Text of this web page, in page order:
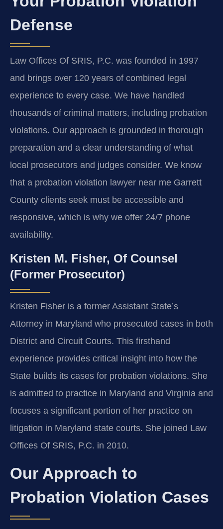
Defense
Law Offices Of SRIS, P.C. was founded in 1997
and brings over 120 years of combined legal
experience to every case. We have handled
thousands of criminal matters, including probation
violations. Our approach is grounded in thorough
preparation and a clear understanding of what
local prosecutors and judges consider. We know
that a probation violation lawyer near me Garrett
County clients seek must be accessible and
responsive, which is why we offer 24/7 phone
availability.
Kristen M. Fisher, Of Counsel
(Former Prosecutor)
Kristen Fisher is a former Assistant State’s
Attorney in Maryland who prosecuted cases in both
District and Circuit Courts. This firsthand
experience provides critical insight into how the
State builds its cases for probation violations. She
is admitted to practice in Maryland and Virginia and
focuses a significant portion of her practice on
litigation in Maryland state courts. She joined Law
Offices Of SRIS, P.C. in 2010.
Our Approach to
Probation Violation Cases